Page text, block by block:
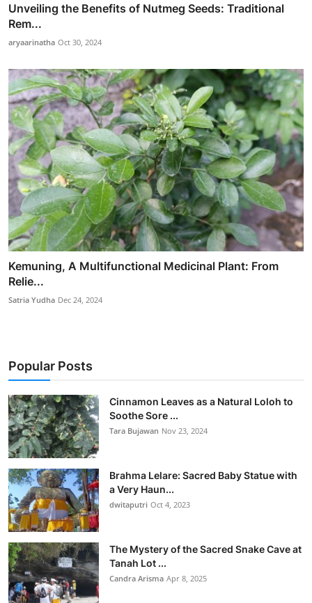
Unveiling the Benefits of Nutmeg Seeds: Traditional
Rem...
aryaarinatha Oct 30, 2024
Kemuning, A Multifunctional Medicinal Plant: From
Relie...
Satria Yudha Dec 24, 2024
Popular Posts
Cinnamon Leaves as a Natural Loloh to
Soothe Sore ...
Tara Bujawan Nov 23, 2024
Brahma Lelare: Sacred Baby Statue with
a Very Haun...
dwitaputri Oct 4, 2023
The Mystery of the Sacred Snake Cave at
Tanah Lot ...
Candra Arisma Apr 8, 2025